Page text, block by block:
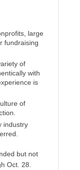
large
fundraising
of
with
is
of
industry
but not
Oct. 28.